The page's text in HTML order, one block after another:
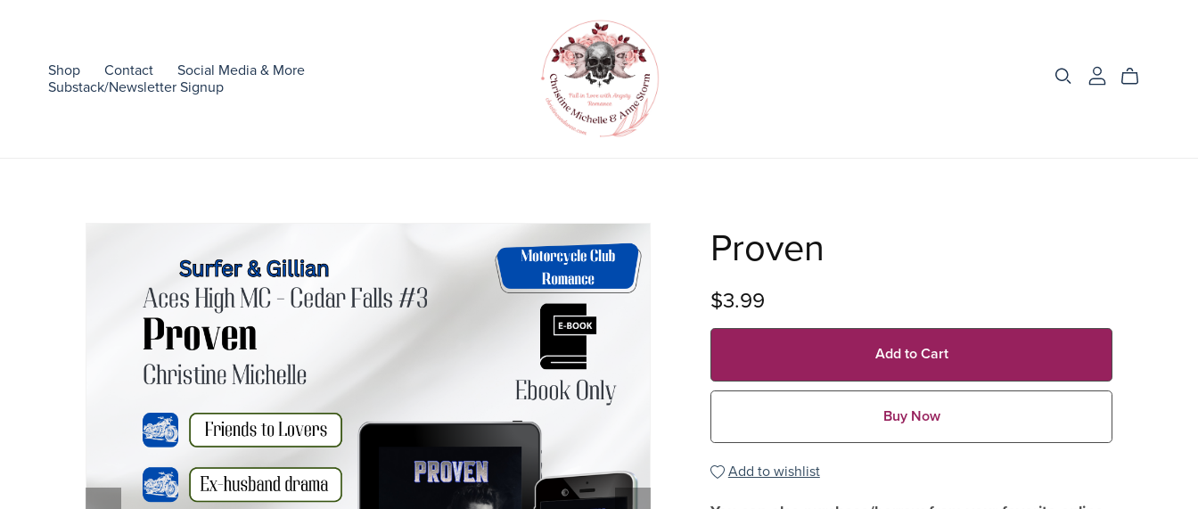
Shop Contact
Social Media & More
Substack/Newsletter Signup
Proven
$3.99
Add to Cart
Buy Now
Add to wishlist